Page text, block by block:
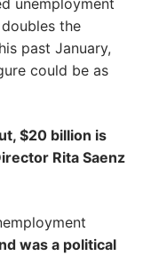
unemployment
the
past January,
could be as
$20 billion is
Rita Saenz
was a political